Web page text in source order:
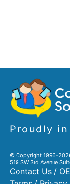
Proudly
© Copyright 1996-
519 SW 3rd Avenue
Contact Us /